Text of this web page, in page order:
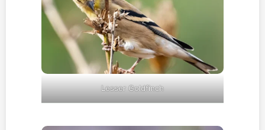
Lesser Goldfinch